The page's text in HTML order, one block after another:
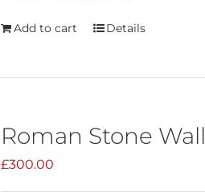
Add to cart Details
Roman Stone Wall
£300.00